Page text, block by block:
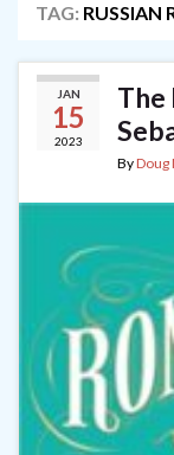
TAG: RUSSIAN
JAN
15
2023
The
By